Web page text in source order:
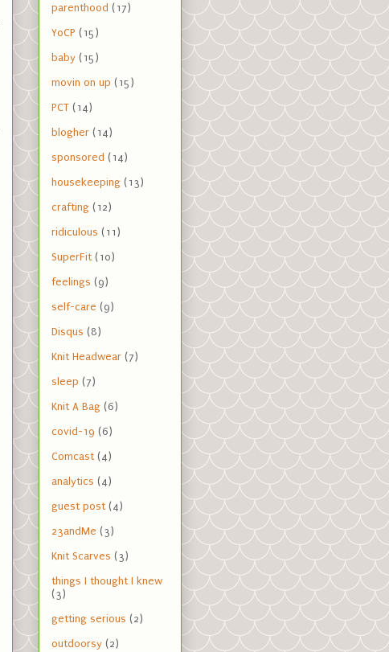
parenthood (17)
YoCP (15)
baby (15)
movin on up (15)
PCT (14)
blogher (14)
sponsored (14)
housekeeping (13)
crafting (12)
ridiculous (11)
SuperFit (10)
feelings (9)
self-care (9)
Disqus (8)
Knit Headwear (7)
sleep (7)
Knit A Bag (6)
covid-19 (6)
Comcast (4)
analytics (4)
guest post (4)
23andMe (3)
Knit Scarves (3)
things I thought I knew
(3)
getting serious (2)
outdoorsy (2)